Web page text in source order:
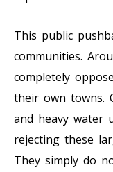
This public
communities.
completely
their own towns.
and heavy water
rejecting these
They simply do